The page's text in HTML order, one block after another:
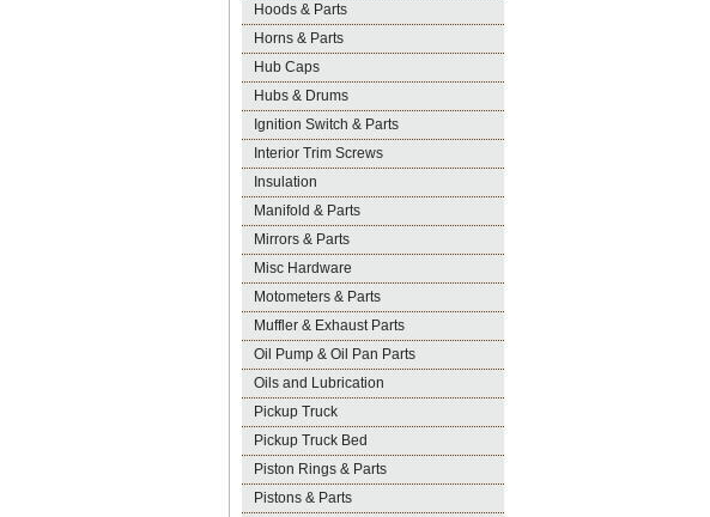
Hoods & Parts
Horns & Parts
Hub Caps
Hubs & Drums
Ignition Switch & Parts
Interior Trim Screws
Insulation
Manifold & Parts
Mirrors & Parts
Misc Hardware
Motometers & Parts
Muffler & Exhaust Parts
Oil Pump & Oil Pan Parts
Oils and Lubrication
Pickup Truck
Pickup Truck Bed
Piston Rings & Parts
Pistons & Parts